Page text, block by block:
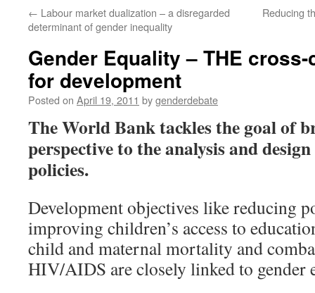
← Labour market dualization – a disregarded
determinant of gender inequality
Reducing
Gender Equality – THE
for development
Posted on April 19, 2011 bygenderdebate
The World Bank tackles the goal of
perspective to the analysis and
policies.
Development objectives like reducing
improving children’s access to
child and maternal mortality and
HIV/AIDS are closely linked to gender